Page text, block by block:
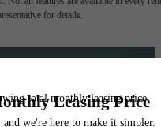
for details.